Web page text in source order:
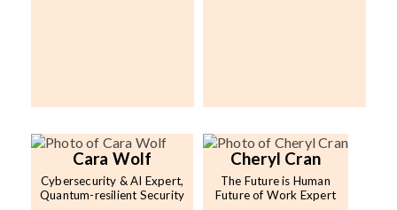
Cara Wolf
Cybersecurity & AI Expert,
Quantum-resilient Security
Cheryl Cran
The Future is Human
Future of Work Expert